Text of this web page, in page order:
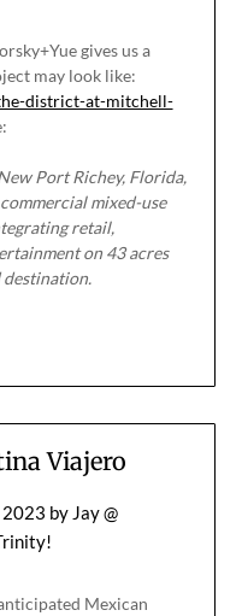
gives us a
may look like:
district-at-mitchell-
Port Richey, Florida,
mixed-use
retail,
on 43 acres
Viajero
2023 by Jay @
Mexican